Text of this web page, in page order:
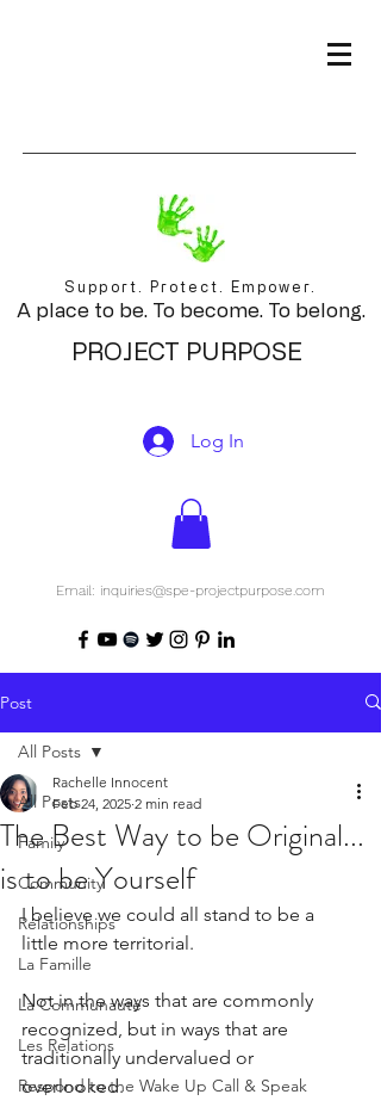
Support. Protect. Empower.
A place to be. To become. To belong.
PROJECT PURPOSE
Log In
Email: inquiries@spe-projectpurpose.com
Post
All Posts
Family
Community
Relationships
La Famille
La Communauté
Les Relations
Respond to the Wake Up Call & Speak
All Posts
The Best Way to be Original...
is to be Yourself
Rachelle Innocent
Feb 24, 2025 2 min read
I believe we could all stand to be a
little more territorial.
Not in the ways that are commonly
recognized, but in ways that are
traditionally undervalued or
overlooked.